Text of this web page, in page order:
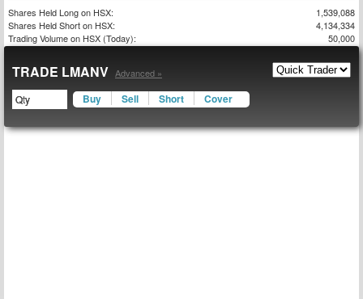
Shares Held Long on HSX:
1,539,088
Shares Held Short on HSX:
4,134,334
Trading Volume on HSX (Today):
50,000
TRADE LMANV Advanced »
Buy Sell Short Cover